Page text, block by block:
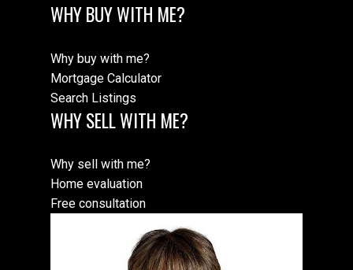
WHY BUY WITH ME?
Why buy with me?
Mortgage Calculator
Search Listings
WHY SELL WITH ME?
Why sell with me?
Home evaluation
Free consultation